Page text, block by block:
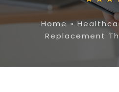
Home»
Replacement